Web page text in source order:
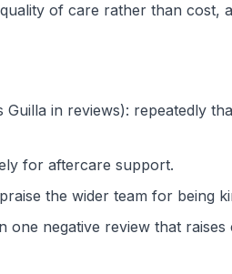
of care rather than cost,
Guilla in reviews): repeatedly
for aftercare support.
the wider team for being
one negative review that